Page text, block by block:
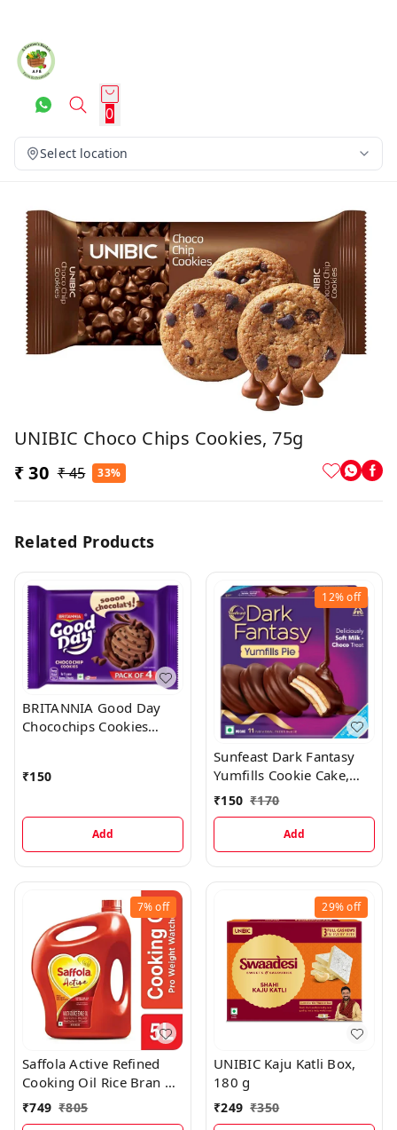
0
Select location
UNIBIC Choco Chips Cookies, 75g
₹ 30 ₹ 45 33%
Related Products
BRITANNIA Good Day
Chocochips Cookies
₹150
Add
12%off
Sunfeast Dark Fantasy
Yumfills Cookie Cake,
242 Grams
₹150 ₹170
Add
7%off
Saffola Active Refined
Cooking Oil Rice Bran &
Soyabean Blended Oil
Can, 5 L
₹749 ₹805
29%off
UNIBIC Kaju Katli Box,
180 g
₹249 ₹350